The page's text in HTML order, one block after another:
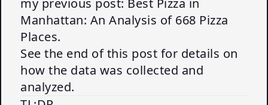
my previous post: Best Pizza in
Manhattan: An Analysis of 668 Pizza
Places.
See the end of this post for details on
how the data was collected and
analyzed.